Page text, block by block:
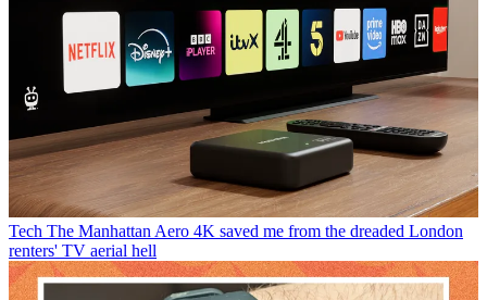
Tech The Manhattan Aero 4K saved me from the dreaded London
renters' TV aerial hell